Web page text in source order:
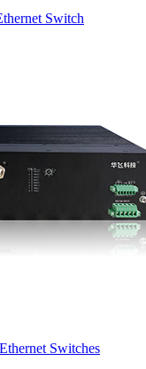
Switch
Switches